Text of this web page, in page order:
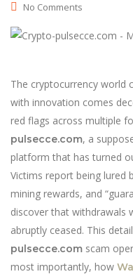
No Comments
The cryptocurrency world
with innovation comes
red flags across multiple
pulsecce.com, a
platform that has turned
Victims report being lured
mining rewards, and
discover that withdrawals
abruptly ceased. This
pulsecce.com scam
most importantly, how